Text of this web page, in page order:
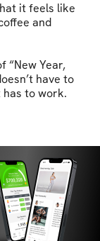
it feels like
and
“New Year,
have to
to work.